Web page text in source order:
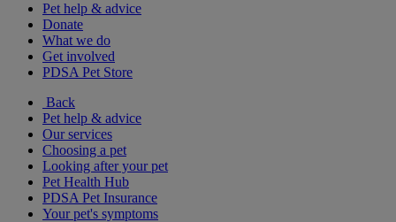
Pet help & advice
Donate
What we do
Get involved
PDSA Pet Store
Back
Pet help & advice
Our services
Choosing a pet
Looking after your pet
Pet Health Hub
PDSA Pet Insurance
Your pet's symptoms